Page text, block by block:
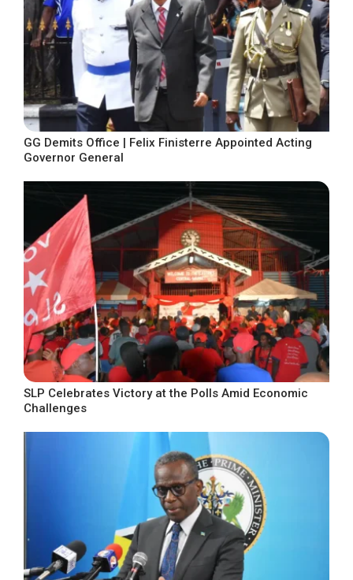
GG Demits Office | Felix Finisterre Appointed Acting
Governor General
SLP Celebrates Victory at the Polls Amid Economic
Challenges